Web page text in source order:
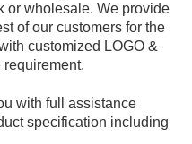
or wholesale. We provide
of our customers for the
customized LOGO &
with full assistance
specification including